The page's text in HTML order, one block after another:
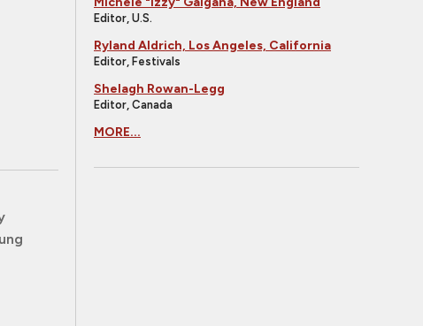
Editor, U.S.
Ryland Aldrich, Los Angeles, California
Editor, Festivals
Shelagh Rowan-Legg
Editor, Canada
MORE...